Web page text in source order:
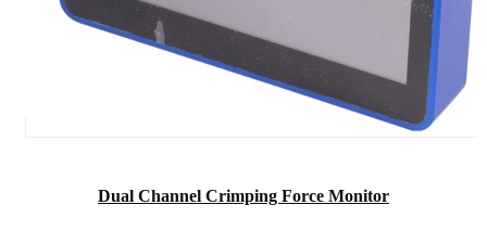
Dual Channel Crimping Force Monitor